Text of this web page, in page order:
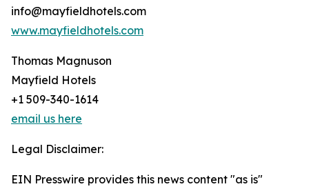
info@mayfieldhotels.com
www.mayfieldhotels.com
Thomas Magnuson
Mayfield Hotels
+1 509-340-1614
email us here
Legal Disclaimer:
EIN Presswire provides this news content "as is"